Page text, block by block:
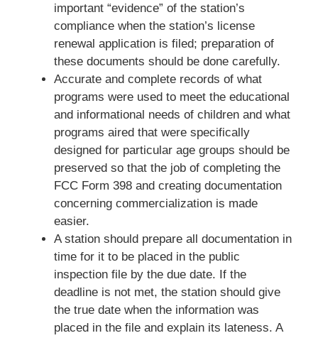
important “evidence” of the station’s
compliance when the station’s license
renewal application is filed; preparation of
these documents should be done carefully.
Accurate and complete records of what
programs were used to meet the educational
and informational needs of children and what
programs aired that were specifically
designed for particular age groups should be
preserved so that the job of completing the
FCC Form 398 and creating documentation
concerning commercialization is made
easier.
A station should prepare all documentation in
time for it to be placed in the public
inspection file by the due date. If the
deadline is not met, the station should give
the true date when the information was
placed in the file and explain its lateness. A